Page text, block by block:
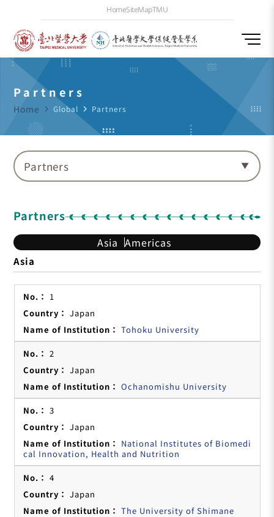
HomeSiteMapTMU
Partners
Home navigate_next Global navigate_next Partners
Partners
Partners
Asia Americas
Asia
1
Japan
Tohoku University
2
Japan
Ochanomishu University
3
Japan
National Institutes of Biomedi
cal Innovation, Health and Nutrition
4
Japan
The University of Shimane